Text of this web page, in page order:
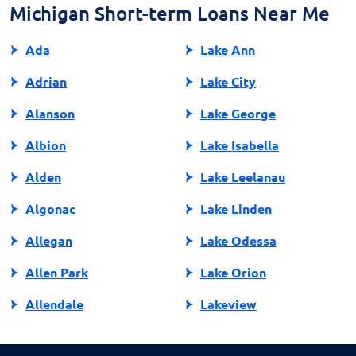
application process.
Michigan Short-term Loans Near Me
Ada
Adrian
Alanson
Albion
Alden
Algonac
Allegan
Allen Park
Allendale
Lake Ann
Lake City
Lake George
Lake Isabella
Lake Leelanau
Lake Linden
Lake Odessa
Lake Orion
Lakeview